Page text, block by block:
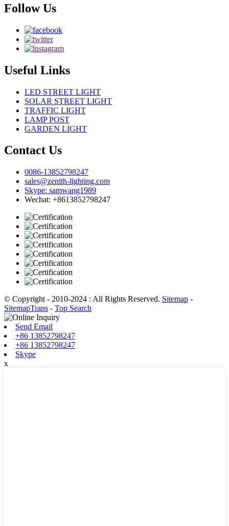
Follow Us
Useful Links
LED STREET LIGHT
SOLAR STREET LIGHT
TRAFFIC LIGHT
LAMP POST
GARDEN LIGHT
Contact Us
0086-13852798247
sales@zenith-lighting.com
Skype: samwang1989
Wechat: +8613852798247
© Copyright - 2010-2024 : All Rights Reserved. Sitemap -
SitemapTrans - Top Search
Send Email
+86 13852798247
+86 13852798247
Skype
x